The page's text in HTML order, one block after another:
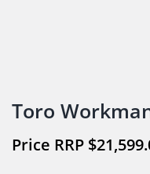
Toro
$